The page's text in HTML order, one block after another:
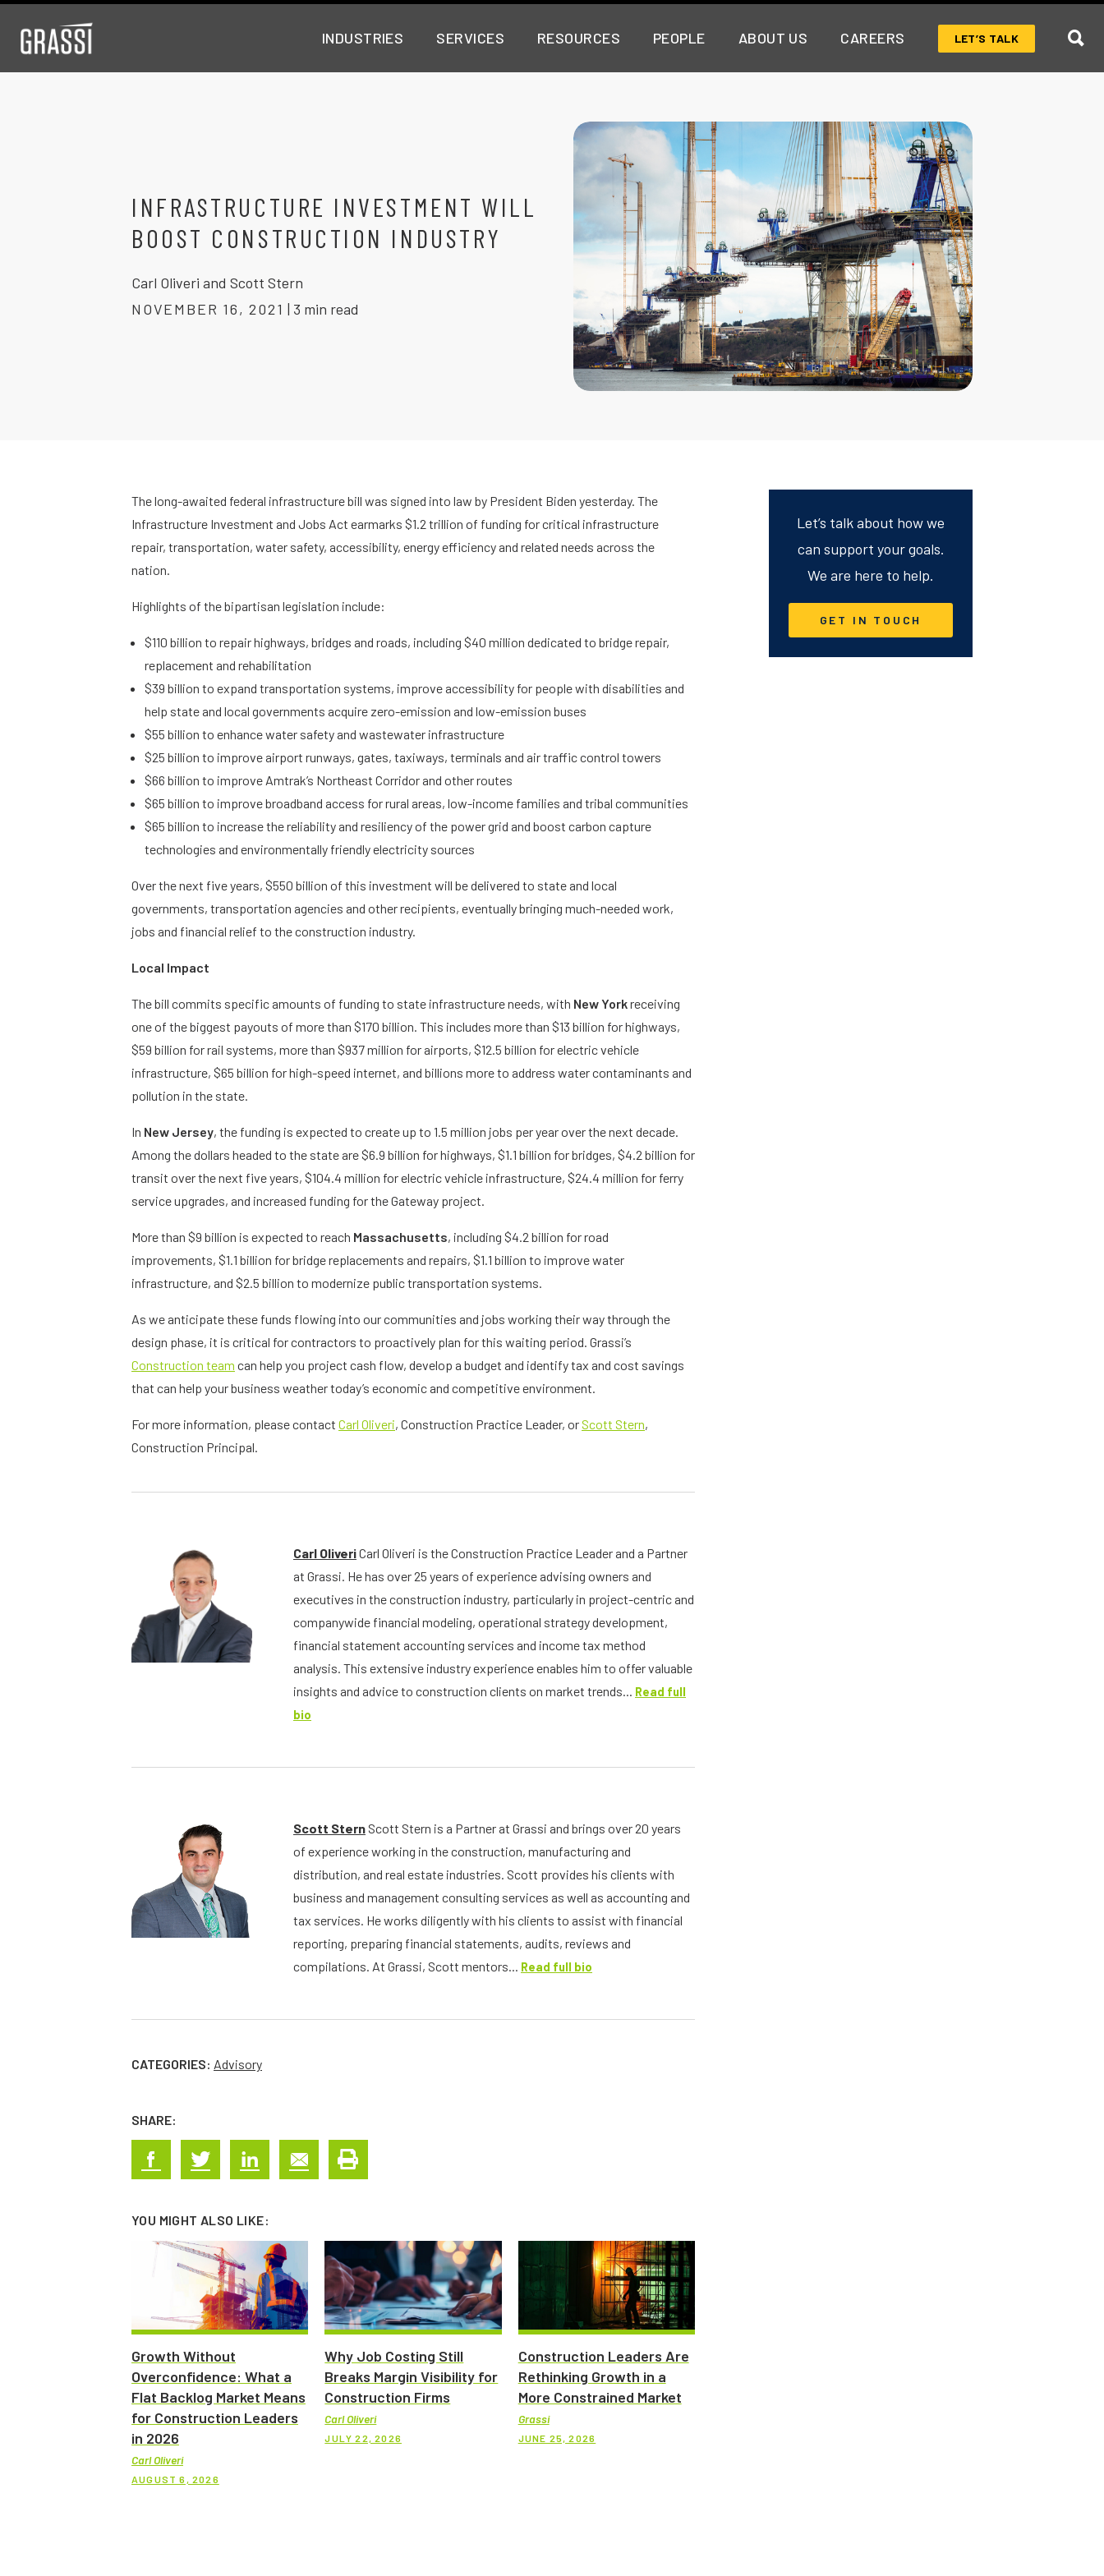
INDUSTRIES SERVICES RESOURCES PEOPLE ABOUT US CAREERS LET’S TALK
INFRASTRUCTURE INVESTMENT WILL
BOOST CONSTRUCTION INDUSTRY
Carl Oliveri and Scott Stern
NOVEMBER 16, 2021 | 3 min read
The long-awaited federal infrastructure bill was signed into law by President Biden yesterday. The
Infrastructure Investment and Jobs Act earmarks $1.2 trillion of funding for critical infrastructure
repair, transportation, water safety, accessibility, energy efficiency and related needs across the
nation.
Highlights of the bipartisan legislation include:
$110 billion to repair highways, bridges and roads, including $40 million dedicated to bridge repair,
replacement and rehabilitation
$39 billion to expand transportation systems, improve accessibility for people with disabilities and
help state and local governments acquire zero-emission and low-emission buses
$55 billion to enhance water safety and wastewater infrastructure
$25 billion to improve airport runways, gates, taxiways, terminals and air traffic control towers
$66 billion to improve Amtrak’s Northeast Corridor and other routes
$65 billion to improve broadband access for rural areas, low-income families and tribal communities
$65 billion to increase the reliability and resiliency of the power grid and boost carbon capture
technologies and environmentally friendly electricity sources
Over the next five years, $550 billion of this investment will be delivered to state and local
governments, transportation agencies and other recipients, eventually bringing much-needed work,
jobs and financial relief to the construction industry.
Local Impact
The bill commits specific amounts of funding to state infrastructure needs, with New Yorkreceiving
one of the biggest payouts of more than $170 billion. This includes more than $13 billion for highways,
$59 billion for rail systems, more than $937 million for airports, $12.5 billion for electric vehicle
infrastructure, $65 billion for high-speed internet, and billions more to address water contaminants and
pollution in the state.
In New Jersey, the funding is expected to create up to 1.5 million jobs per year over the next decade.
Among the dollars headed to the state are $6.9 billion for highways, $1.1 billion for bridges, $4.2 billion for
transit over the next five years, $104.4 million for electric vehicle infrastructure, $24.4 million for ferry
service upgrades, and increased funding for the Gateway project.
More than $9 billion is expected to reach Massachusetts, including $4.2 billion for road
improvements, $1.1 billion for bridge replacements and repairs, $1.1 billion to improve water
infrastructure, and $2.5 billion to modernize public transportation systems.
As we anticipate these funds flowing into our communities and jobs working their way through the
design phase, it is critical for contractors to proactively plan for this waiting period. Grassi’s
Construction team can help you project cash flow, develop a budget and identify tax and cost savings
that can help your business weather today’s economic and competitive environment.
For more information, please contact Carl Oliveri, Construction Practice Leader, orScott Stern,
Construction Principal.
Carl OliveriCarl Oliveri is the Construction Practice Leader and a Partner
at Grassi. He has over 25 years of experience advising owners and
executives in the construction industry, particularly in project-centric and
companywide financial modeling, operational strategy development,
financial statement accounting services and income tax method
analysis. This extensive industry experience enables him to offer valuable
insights and advice to construction clients on market trends... Read full
bio
Scott Stern Scott Stern is a Partner at Grassi and brings over 20 years
of experience working in the construction, manufacturing and
distribution, and real estate industries. Scott provides his clients with
business and management consulting services as well as accounting and
tax services. He works diligently with his clients to assist with financial
reporting, preparing financial statements, audits, reviews and
compilations. At Grassi, Scott mentors... Read full bio
CATEGORIES: Advisory
SHARE:
YOU MIGHT ALSO LIKE:
Growth Without
Overconfidence: What a
Flat Backlog Market Means
for Construction Leaders
in 2026
Carl Oliveri
AUGUST 6, 2026
Why Job Costing Still
Breaks Margin Visibility for
Construction Firms
Carl Oliveri
JULY 22, 2026
Construction Leaders Are
Rethinking Growth in a
More Constrained Market
Grassi
JUNE 25, 2026
Let’s talk about how we
can support your goals.
We are here to help.
GET IN TOUCH